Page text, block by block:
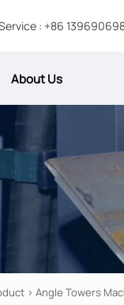
: +86
About Us
> Angle Towers